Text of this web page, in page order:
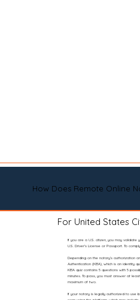
How Does Remote Online
For United States
If you are a U.S. citizen, you may validate
U.S. Driver’s License or Passport. To
Depending on the notary’s authorization
Authentication (KBA), which is an identity
KBA quiz contains 5 questions with 5
minutes. To pass, you must answer at
maximum of two.
If your notary is legally authorized to use